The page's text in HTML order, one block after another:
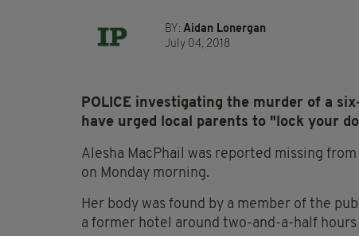
BY: Aidan Lonergan
July 04, 2018
POLICE investigating the murder of a
have urged local parents to "lock your
Alesha MacPhail was reported missing
on Monday morning.
Her body was found by a member of the
a former hotel around two-and-a-half hours